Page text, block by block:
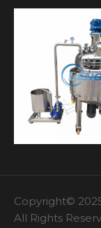
Copyright©
All Rights